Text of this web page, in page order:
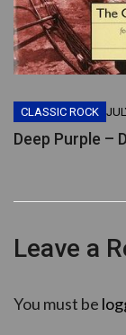
CLASSIC ROCK
Deep Purple –
Leave a
You must be